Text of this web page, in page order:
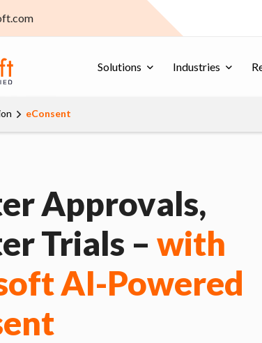
Solutions Industries
eConsent
Approvals,
Trials – with
AI-Powered